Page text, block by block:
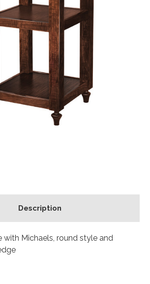
Description
with Michaels, round style and